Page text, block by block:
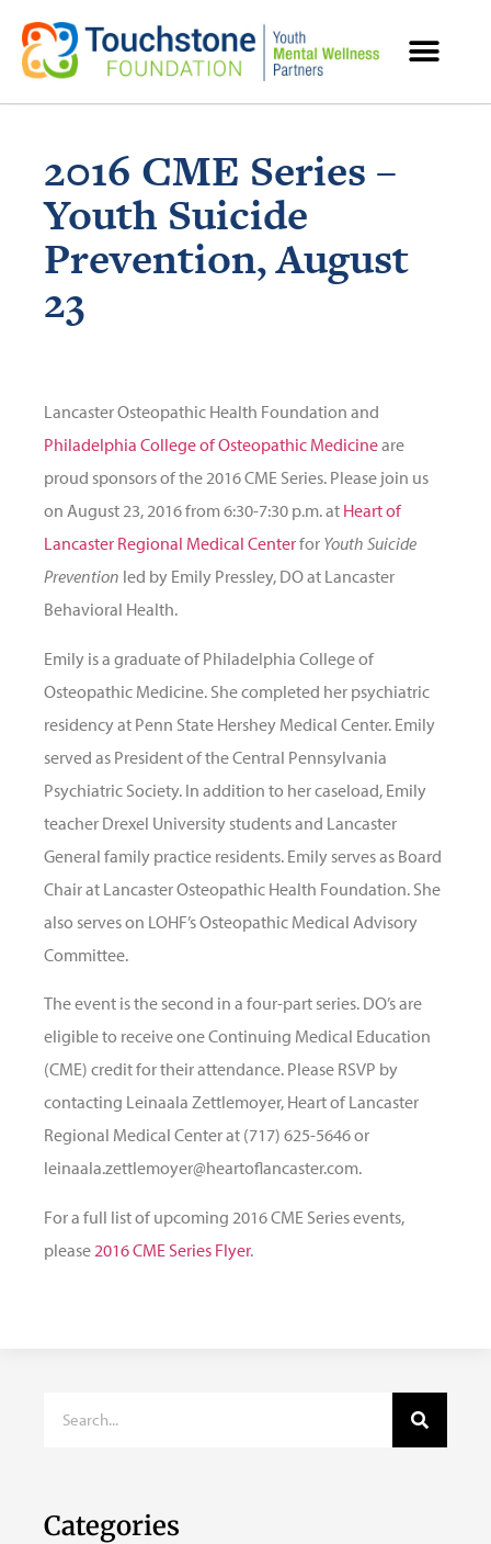
2016 CME Series –
Youth Suicide
Prevention, August
23
Lancaster Osteopathic Health Foundation and
Philadelphia College of Osteopathic Medicineare
proud sponsors of the 2016 CME Series. Please join us
on August 23, 2016 from 6:30-7:30 p.m. at Heart of
Lancaster Regional Medical Centerfor Youth Suicide
Prevention led by Emily Pressley, DO at Lancaster
Behavioral Health.
Emily is a graduate of Philadelphia College of
Osteopathic Medicine. She completed her psychiatric
residency at Penn State Hershey Medical Center. Emily
served as President of the Central Pennsylvania
Psychiatric Society. In addition to her caseload, Emily
teacher Drexel University students and Lancaster
General family practice residents. Emily serves as Board
Chair at Lancaster Osteopathic Health Foundation. She
also serves on LOHF’s Osteopathic Medical Advisory
Committee.
The event is the second in a four-part series. DO’s are
eligible to receive one Continuing Medical Education
(CME) credit for their attendance. Please RSVP by
contacting Leinaala Zettlemoyer, Heart of Lancaster
Regional Medical Center at (717) 625-5646 or
leinaala.zettlemoyer@heartoflancaster.com.
For a full list of upcoming 2016 CME Series events,
please 2016 CME Series Flyer.
Categories